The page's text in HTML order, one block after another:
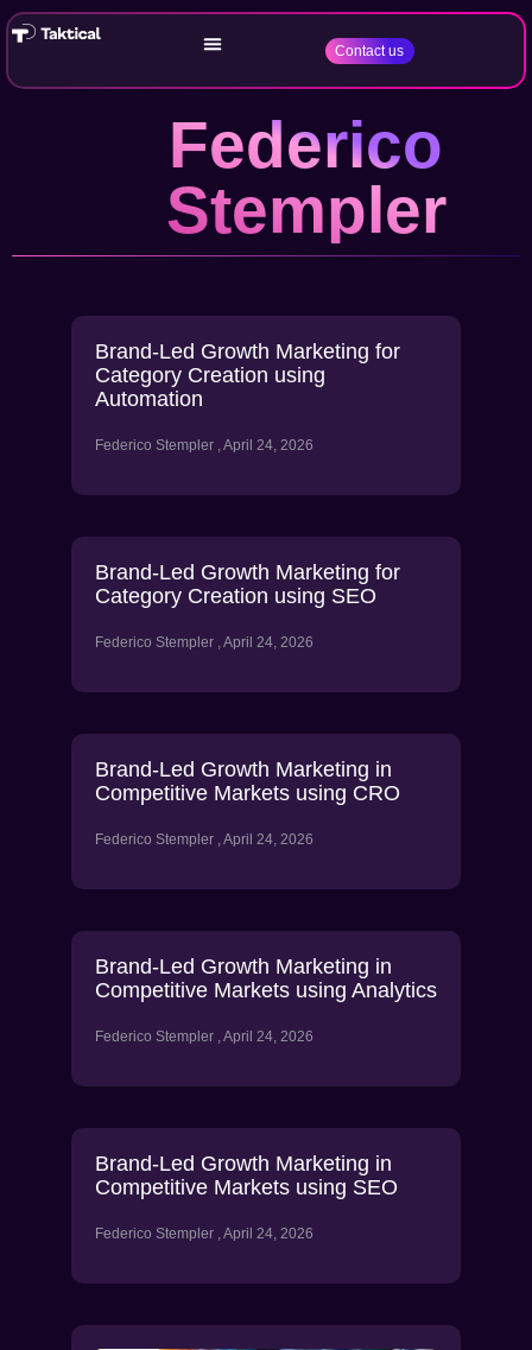
Contact us
Federico
Stempler
Brand-Led Growth Marketing for
Category Creation using
Automation
Federico Stempler April 24, 2026
Brand-Led Growth Marketing for
Category Creation using SEO
Federico Stempler April 24, 2026
Brand-Led Growth Marketing in
Competitive Markets using CRO
Federico Stempler April 24, 2026
Brand-Led Growth Marketing in
Competitive Markets using Analytics
Federico Stempler April 24, 2026
Brand-Led Growth Marketing in
Competitive Markets using SEO
Federico Stempler April 24, 2026